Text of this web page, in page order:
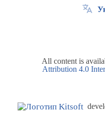
All content is
Attribution 4.0